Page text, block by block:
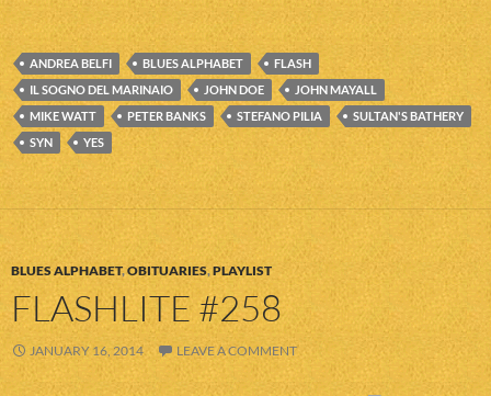
ANDREA BELFI BLUES ALPHABET
FLASH
IL SOGNO DEL MARINAIO
JOHN DOE
JOHN MAYALL
MIKE WATT
PETER BANKS STEFANO PILIA
SULTAN'S BATHERY
SYN
YES
BLUES ALPHABET,OBITUARIES,PLAYLIST
FLASHLITE #258
JANUARY 16, 2014 LEAVE A COMMENT